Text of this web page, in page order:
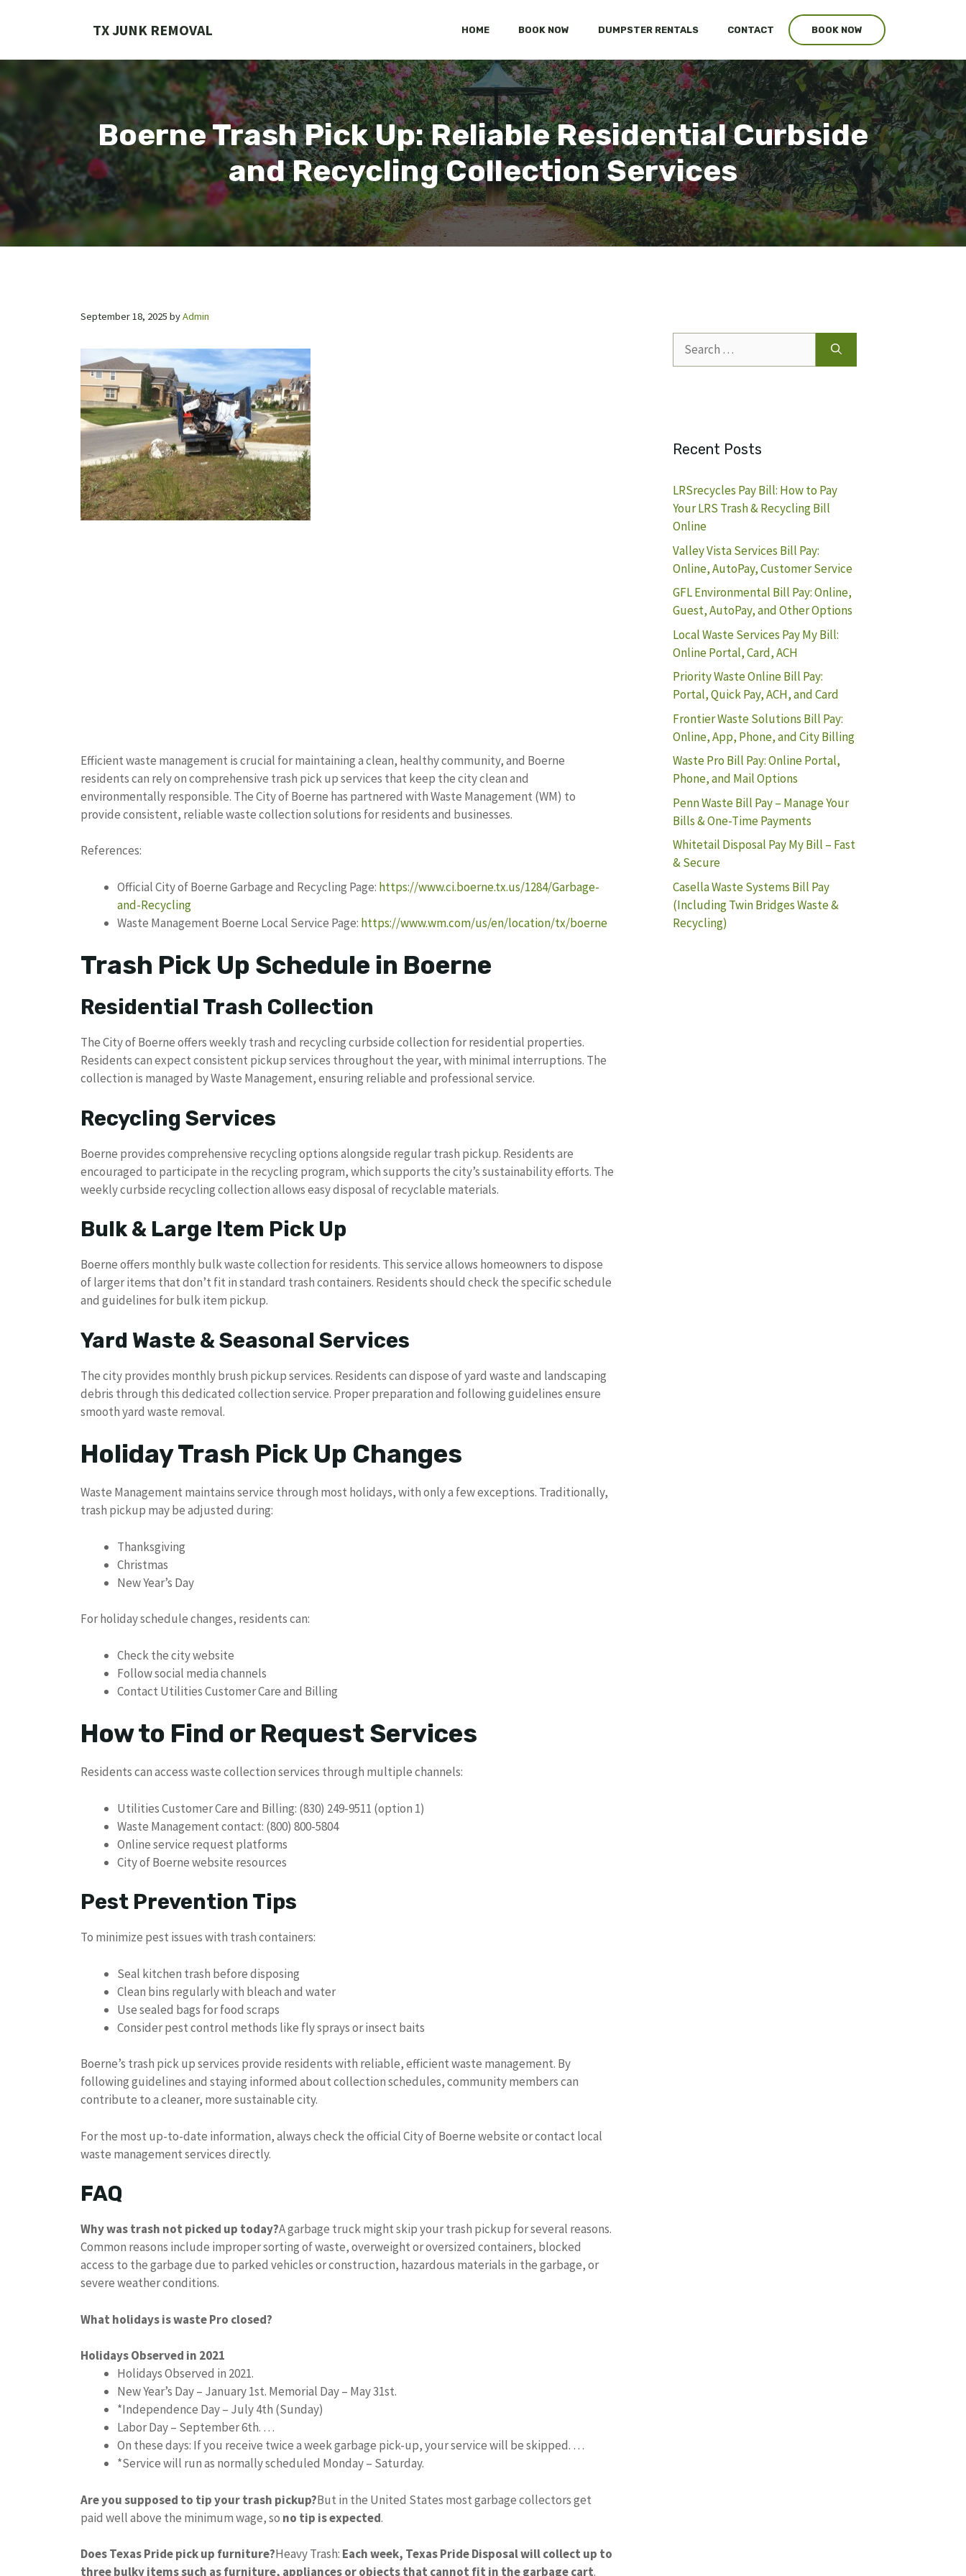
TX JUNK REMOVAL HOME BOOK NOW DUMPSTER RENTALS CONTACT BOOK NOW
Boerne Trash Pick Up: Reliable Residential Curbside
and Recycling Collection Services
September 18, 2025 byAdmin
Efficient waste management is crucial for maintaining a clean, healthy community, and Boerne
residents can rely on comprehensive trash pick up services that keep the city clean and
environmentally responsible. The City of Boerne has partnered with Waste Management (WM) to
provide consistent, reliable waste collection solutions for residents and businesses.
References:
Official City of Boerne Garbage and Recycling Page: https://www.ci.boerne.tx.us/1284/Garbage-
and-Recycling
Waste Management Boerne Local Service Page: https://www.wm.com/us/en/location/tx/boerne
Trash Pick Up Schedule in Boerne
Residential Trash Collection
The City of Boerne offers weekly trash and recycling curbside collection for residential properties.
Residents can expect consistent pickup services throughout the year, with minimal interruptions. The
collection is managed by Waste Management, ensuring reliable and professional service.
Recycling Services
Boerne provides comprehensive recycling options alongside regular trash pickup. Residents are
encouraged to participate in the recycling program, which supports the city’s sustainability efforts. The
weekly curbside recycling collection allows easy disposal of recyclable materials.
Bulk & Large Item Pick Up
Boerne offers monthly bulk waste collection for residents. This service allows homeowners to dispose
of larger items that don’t fit in standard trash containers. Residents should check the specific schedule
and guidelines for bulk item pickup.
Yard Waste & Seasonal Services
The city provides monthly brush pickup services. Residents can dispose of yard waste and landscaping
debris through this dedicated collection service. Proper preparation and following guidelines ensure
smooth yard waste removal.
Holiday Trash Pick Up Changes
Waste Management maintains service through most holidays, with only a few exceptions. Traditionally,
trash pickup may be adjusted during:
Thanksgiving
Christmas
New Year’s Day
For holiday schedule changes, residents can:
Check the city website
Follow social media channels
Contact Utilities Customer Care and Billing
How to Find or Request Services
Residents can access waste collection services through multiple channels:
Utilities Customer Care and Billing: (830) 249-9511 (option 1)
Waste Management contact: (800) 800-5804
Online service request platforms
City of Boerne website resources
Pest Prevention Tips
To minimize pest issues with trash containers:
Seal kitchen trash before disposing
Clean bins regularly with bleach and water
Use sealed bags for food scraps
Consider pest control methods like fly sprays or insect baits
Boerne’s trash pick up services provide residents with reliable, efficient waste management. By
following guidelines and staying informed about collection schedules, community members can
contribute to a cleaner, more sustainable city.
For the most up-to-date information, always check the official City of Boerne website or contact local
waste management services directly.
FAQ
Why was trash not picked up today?A garbage truck might skip your trash pickup for several reasons.
Common reasons include improper sorting of waste, overweight or oversized containers, blocked
access to the garbage due to parked vehicles or construction, hazardous materials in the garbage, or
severe weather conditions.
What holidays is waste Pro closed?
Holidays Observed in 2021
Holidays Observed in 2021.
New Year’s Day – January 1st. Memorial Day – May 31st.
*Independence Day – July 4th (Sunday)
Labor Day – September 6th. …
On these days: If you receive twice a week garbage pick-up, your service will be skipped. …
*Service will run as normally scheduled Monday – Saturday.
Are you supposed to tip your trash pickup?But in the United States most garbage collectors get
paid well above the minimum wage, so no tip is expected.
Does Texas Pride pick up furniture?Heavy Trash: Each week, Texas Pride Disposal will collect up to
three bulky items such as furniture, appliances or objects that cannot fit in the garbage cart.
for:
Recent Posts
LRSrecycles Pay Bill: How to Pay
Your LRS Trash & Recycling Bill
Online
Valley Vista Services Bill Pay:
Online, AutoPay, Customer Service
GFL Environmental Bill Pay: Online,
Guest, AutoPay, and Other Options
Local Waste Services Pay My Bill:
Online Portal, Card, ACH
Priority Waste Online Bill Pay:
Portal, Quick Pay, ACH, and Card
Frontier Waste Solutions Bill Pay:
Online, App, Phone, and City Billing
Waste Pro Bill Pay: Online Portal,
Phone, and Mail Options
Penn Waste Bill Pay – Manage Your
Bills & One-Time Payments
Whitetail Disposal Pay My Bill – Fast
& Secure
Casella Waste Systems Bill Pay
(Including Twin Bridges Waste &
Recycling)